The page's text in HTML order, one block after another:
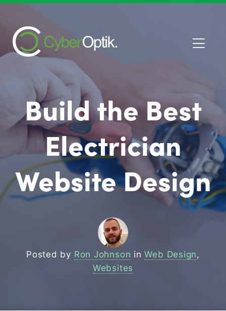
Build the Best
Electrician
Website Design
Posted by Ron Johnson inWeb Design,
Websites